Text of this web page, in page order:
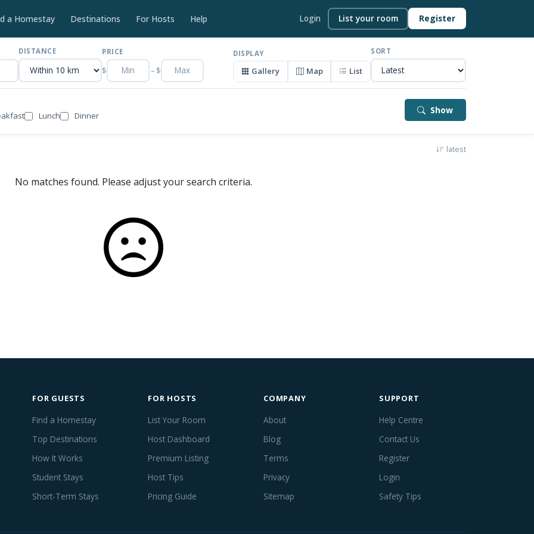
a Homestay Destinations For Hosts Help Login List your room Register
DISTANCE PRICE
$ – $
DISPLAY
Gallery Map List
SORT
Lunch Dinner Show
latest
No matches found. Please adjust your search criteria.
FOR GUESTS
Find a Homestay
Top Destinations
How It Works
Student Stays
Short-Term Stays
FOR HOSTS
List Your Room
Host Dashboard
Premium Listing
Host Tips
Pricing Guide
COMPANY
About
Blog
Terms
Privacy
Sitemap
SUPPORT
Help Centre
Contact Us
Register
Login
Safety Tips